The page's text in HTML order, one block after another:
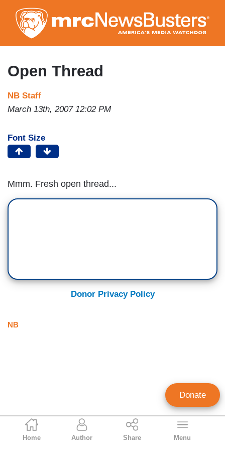
to
main
content
NB Staff
Staff Account
Home Author Share Menu
Open Thread
NB Staff
March 13th, 2007 12:02 PM
Font Size
Mmm. Fresh open thread...
Donor Privacy Policy
NB
Donate